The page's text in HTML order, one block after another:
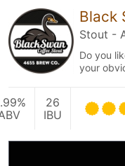
Black
Stout -
Do you
your
26
IBU